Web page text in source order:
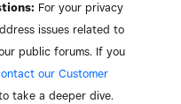
For your privacy
issues related to
public forums. If you
our Customer
take a deeper dive.